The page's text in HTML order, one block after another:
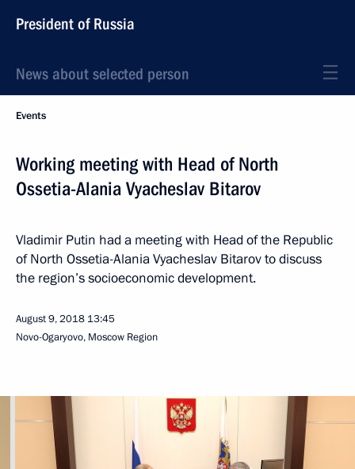
President of Russia
News about selected person
Events
Working meeting with Head of North
Ossetia-Alania Vyacheslav Bitarov
Vladimir Putin had a meeting with Head of the Republic
of North Ossetia-Alania Vyacheslav Bitarov to discuss
the region’s socioeconomic development.
August 9, 2018 13:45
Novo-Ogaryovo, Moscow Region